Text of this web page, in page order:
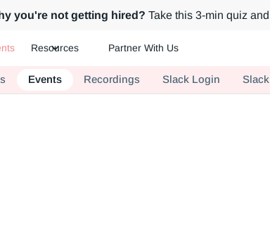
you're not getting hired? Take this 3-min quiz
Resources Partner With Us
Events Recordings Slack Login